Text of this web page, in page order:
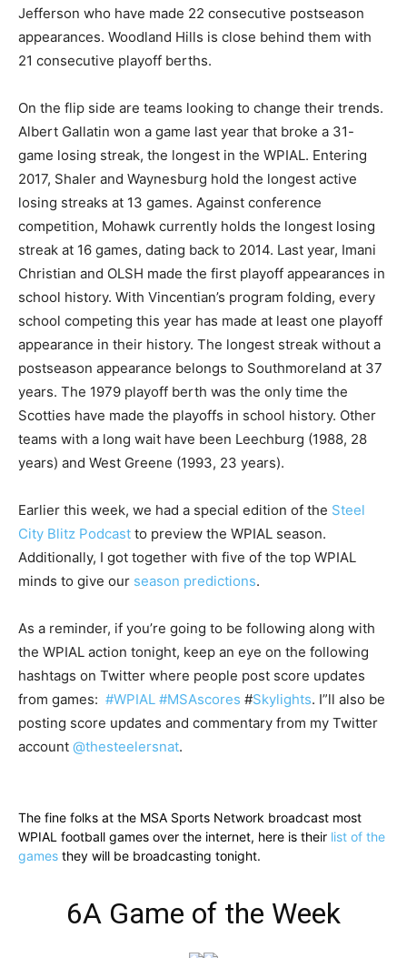
Jefferson who have made 22 consecutive postseason
appearances. Woodland Hills is close behind them with
21 consecutive playoff berths.
On the flip side are teams looking to change their trends.
Albert Gallatin won a game last year that broke a 31-
game losing streak, the longest in the WPIAL. Entering
2017, Shaler and Waynesburg hold the longest active
losing streaks at 13 games. Against conference
competition, Mohawk currently holds the longest losing
streak at 16 games, dating back to 2014. Last year, Imani
Christian and OLSH made the first playoff appearances in
school history. With Vincentian’s program folding, every
school competing this year has made at least one playoff
appearance in their history. The longest streak without a
postseason appearance belongs to Southmoreland at 37
years. The 1979 playoff berth was the only time the
Scotties have made the playoffs in school history. Other
teams with a long wait have been Leechburg (1988, 28
years) and West Greene (1993, 23 years).
Earlier this week, we had a special edition of the Steel
City Blitz Podcast to preview the WPIAL season.
Additionally, I got together with five of the top WPIAL
minds to give our season predictions.
As a reminder, if you’re going to be following along with
the WPIAL action tonight, keep an eye on the following
hashtags on Twitter where people post score updates
from games: #WPIAL #MSAscores #Skylights. I”ll also be
posting score updates and commentary from my Twitter
account @thesteelersnat.
The fine folks at the MSA Sports Network broadcast most
WPIAL football games over the internet, here is their list of the
games they will be broadcasting tonight.
6A Game of the Week